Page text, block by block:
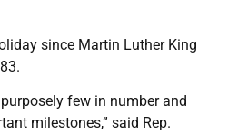
since Martin Luther King
few in number and
milestones,” said Rep.